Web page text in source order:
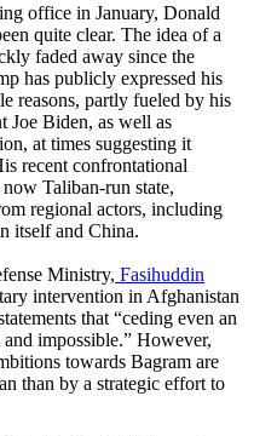
office in January, Donald
quite clear. The idea of a
faded away since the
has publicly expressed his
reasons, partly fueled by his
Joe Biden, as well as
at times suggesting it
recent confrontational
Taliban-run state,
regional actors, including
itself and China.
Ministry, Fasihuddin
intervention in Afghanistan
that “ceding even an
impossible.” However,
towards Bagram are
than by a strategic effort to